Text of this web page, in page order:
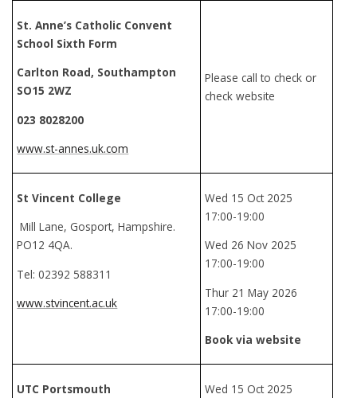
St. Anne’s Catholic Convent
School Sixth Form
Carlton Road, Southampton
SO15 2WZ
023 8028200
www.st-annes.uk.com
Please call to check or
check website
St Vincent College
Mill Lane, Gosport, Hampshire.
PO12 4QA.
Tel: 02392 588311
www.stvincent.ac.uk
Wed 15 Oct 2025
17:00-19:00
Wed 26 Nov 2025
17:00-19:00
Thur 21 May 2026
17:00-19:00
Book via website
UTC Portsmouth
Wed 15 Oct 2025